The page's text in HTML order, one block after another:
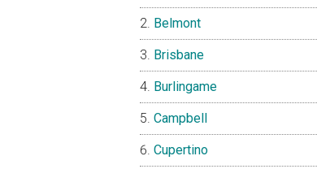
Belmont
Brisbane
Burlingame
Campbell
Cupertino